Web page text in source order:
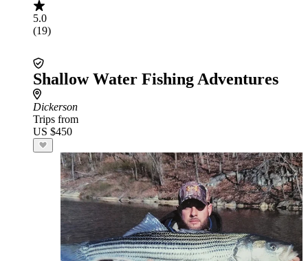
5.0
(19)
Shallow Water Fishing Adventures
Dickerson
Trips from
US $450